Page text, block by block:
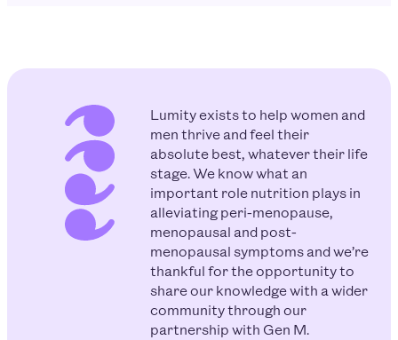
Lumity exists to help women and
men thrive and feel their
absolute best, whatever their life
stage. We know what an
important role nutrition plays in
alleviating peri-menopause,
menopausal and post-
menopausal symptoms and we’re
thankful for the opportunity to
share our knowledge with a wider
community through our
partnership with Gen M.